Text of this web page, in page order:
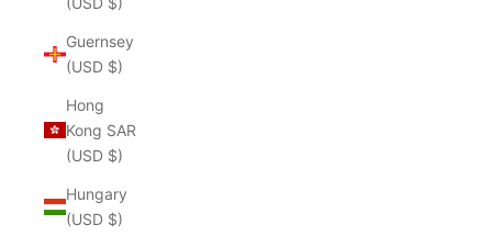
Guernsey
(USD $)
Hong
Kong SAR
(USD $)
Hungary
(USD $)